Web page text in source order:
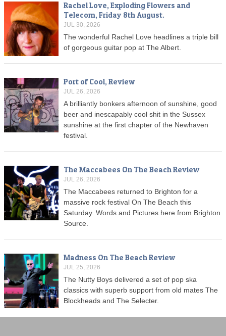
Rachel Love, Exploding Flowers and
Telecom, Friday 8th August.
JUL 30, 2026
The wonderful Rachel Love headlines a triple bill
of gorgeous guitar pop at The Albert.
Port of Cool, Review
JUL 26, 2026
A brilliantly bonkers afternoon of sunshine, good
beer and inescapably cool shit in the Sussex
sunshine at the first chapter of the Newhaven
festival.
The Maccabees On The Beach Review
JUL 26, 2026
The Maccabees returned to Brighton for a
massive rock festival On The Beach this
Saturday. Words and Pictures here from Brighton
Source.
Madness On The Beach Review
JUL 25, 2026
The Nutty Boys delivered a set of pop ska
classics with superb support from old mates The
Blockheads and The Selecter.